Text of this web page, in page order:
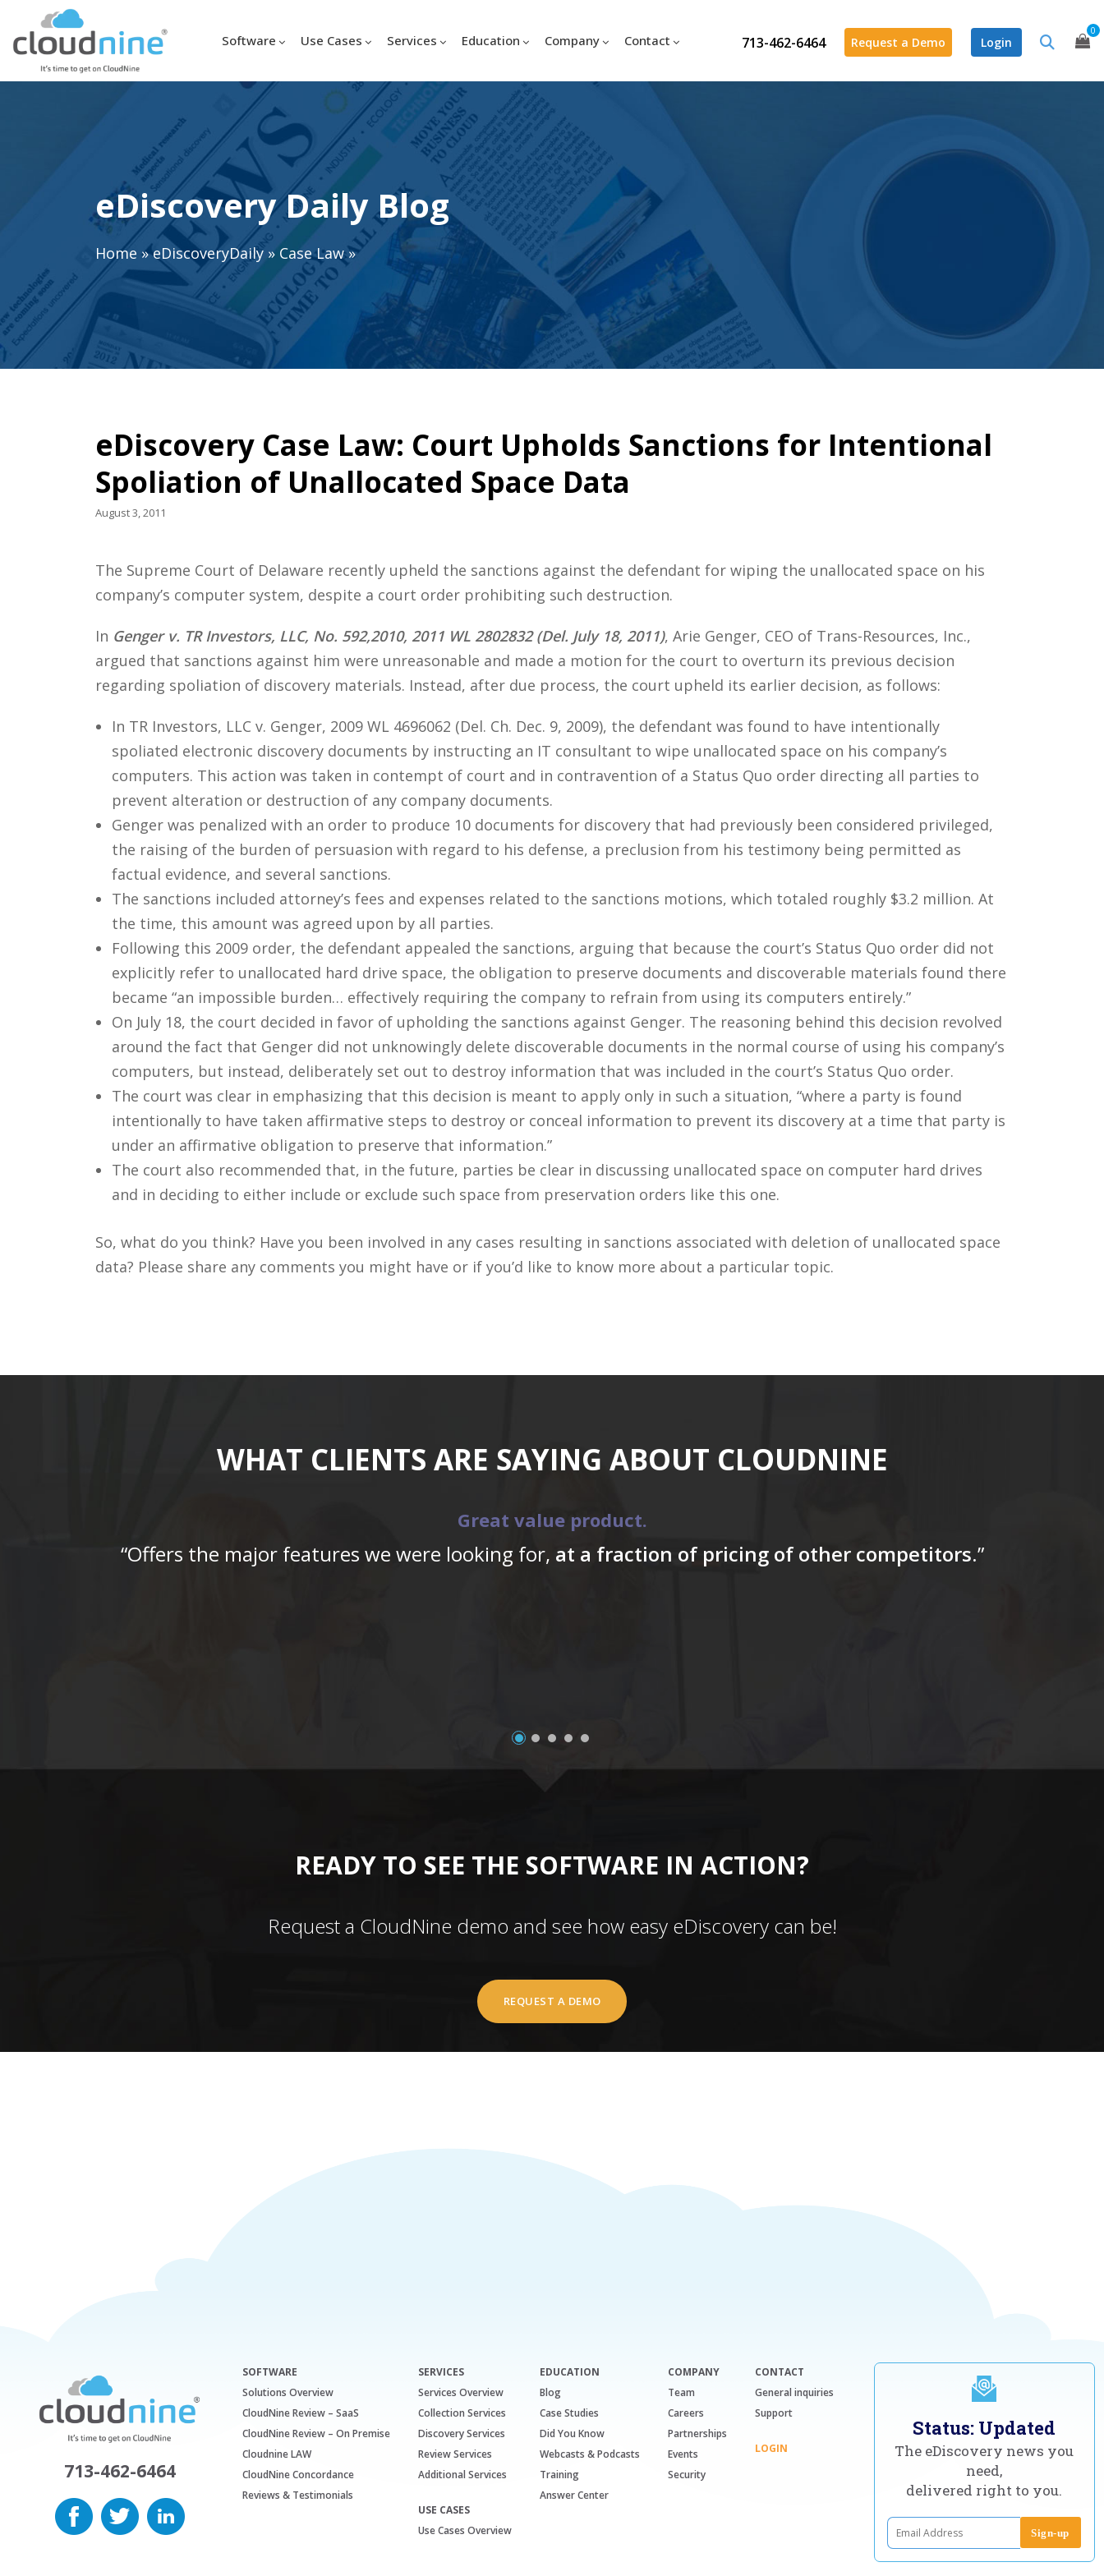
713-462-6464 Request a Demo Login
0
Software Use Cases Services Education Company Contact
eDiscovery Daily Blog
Home »eDiscoveryDaily»Case Law»
eDiscovery Case Law: Court Upholds Sanctions for Intentional
Spoliation of Unallocated Space Data
August 3, 2011
The Supreme Court of Delaware recently upheld the sanctions against the defendant for wiping the unallocated space on his
company’s computer system, despite a court order prohibiting such destruction.
In Genger v. TR Investors, LLC, No. 592,2010, 2011 WL 2802832 (Del. July 18, 2011), Arie Genger, CEO of Trans-Resources, Inc.,
argued that sanctions against him were unreasonable and made a motion for the court to overturn its previous decision
regarding spoliation of discovery materials. Instead, after due process, the court upheld its earlier decision, as follows:
In TR Investors, LLC v. Genger, 2009 WL 4696062 (Del. Ch. Dec. 9, 2009), the defendant was found to have intentionally
spoliated electronic discovery documents by instructing an IT consultant to wipe unallocated space on his company’s
computers. This action was taken in contempt of court and in contravention of a Status Quo order directing all parties to
prevent alteration or destruction of any company documents.
Genger was penalized with an order to produce 10 documents for discovery that had previously been considered privileged,
the raising of the burden of persuasion with regard to his defense, a preclusion from his testimony being permitted as
factual evidence, and several sanctions.
The sanctions included attorney’s fees and expenses related to the sanctions motions, which totaled roughly $3.2 million. At
the time, this amount was agreed upon by all parties.
Following this 2009 order, the defendant appealed the sanctions, arguing that because the court’s Status Quo order did not
explicitly refer to unallocated hard drive space, the obligation to preserve documents and discoverable materials found there
became “an impossible burden… effectively requiring the company to refrain from using its computers entirely.”
On July 18, the court decided in favor of upholding the sanctions against Genger. The reasoning behind this decision revolved
around the fact that Genger did not unknowingly delete discoverable documents in the normal course of using his company’s
computers, but instead, deliberately set out to destroy information that was included in the court’s Status Quo order.
The court was clear in emphasizing that this decision is meant to apply only in such a situation, “where a party is found
intentionally to have taken affirmative steps to destroy or conceal information to prevent its discovery at a time that party is
under an affirmative obligation to preserve that information.”
The court also recommended that, in the future, parties be clear in discussing unallocated space on computer hard drives
and in deciding to either include or exclude such space from preservation orders like this one.
So, what do you think? Have you been involved in any cases resulting in sanctions associated with deletion of unallocated space
data? Please share any comments you might have or if you’d like to know more about a particular topic.
WHAT CLIENTS ARE SAYING ABOUT CLOUDNINE
Great value product.
“Offers the major features we were looking for, at a fraction of pricing of other competitors.”
READY TO SEE THE SOFTWARE IN ACTION?
Request a CloudNine demo and see how easy eDiscovery can be!
REQUEST A DEMO
713-462-6464
SOFTWARE
Solutions Overview
CloudNine Review – SaaS
CloudNine Review – On Premise
Cloudnine LAW
CloudNine Concordance
Reviews & Testimonials
SERVICES
Services Overview
Collection Services
Discovery Services
Review Services
Additional Services
USE CASES
Use Cases Overview
EDUCATION
Blog
Case Studies
Did You Know
Webcasts & Podcasts
Training
Answer Center
COMPANY
Team
Careers
Partnerships
Events
Security
CONTACT
General inquiries
Support
LOGIN
Status: Updated
The eDiscovery news you
need,
delivered right to you.